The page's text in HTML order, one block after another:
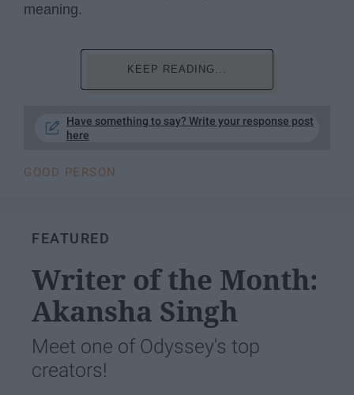
meaning.
KEEP READING...
Have something to say? Write your response post
here
GOOD PERSON
FEATURED
Writer of the Month:
Akansha Singh
Meet one of Odyssey's top
creators!